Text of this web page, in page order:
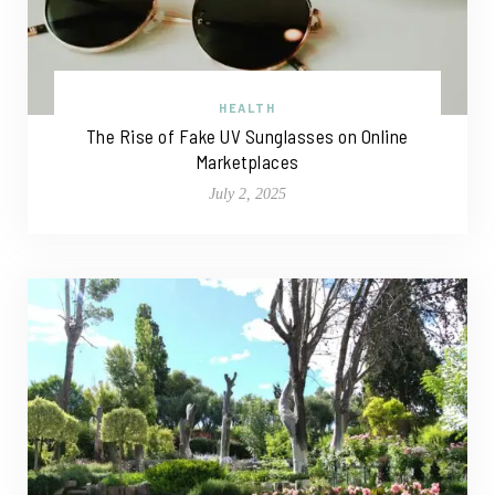
HEALTH
The Rise of Fake UV Sunglasses on Online
Marketplaces
July 2, 2025